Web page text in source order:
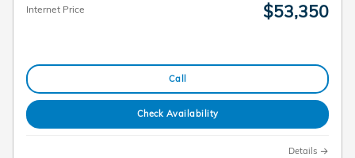
Internet Price $53,350
Call
Check Availability
Details